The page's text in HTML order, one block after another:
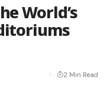
World’s
2 Min Read